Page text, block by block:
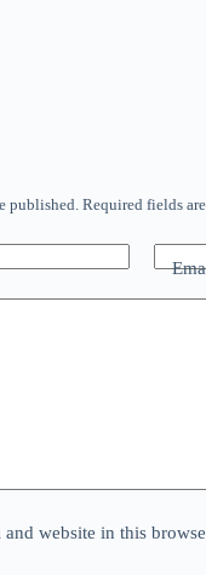
published. Required fields
and website in this